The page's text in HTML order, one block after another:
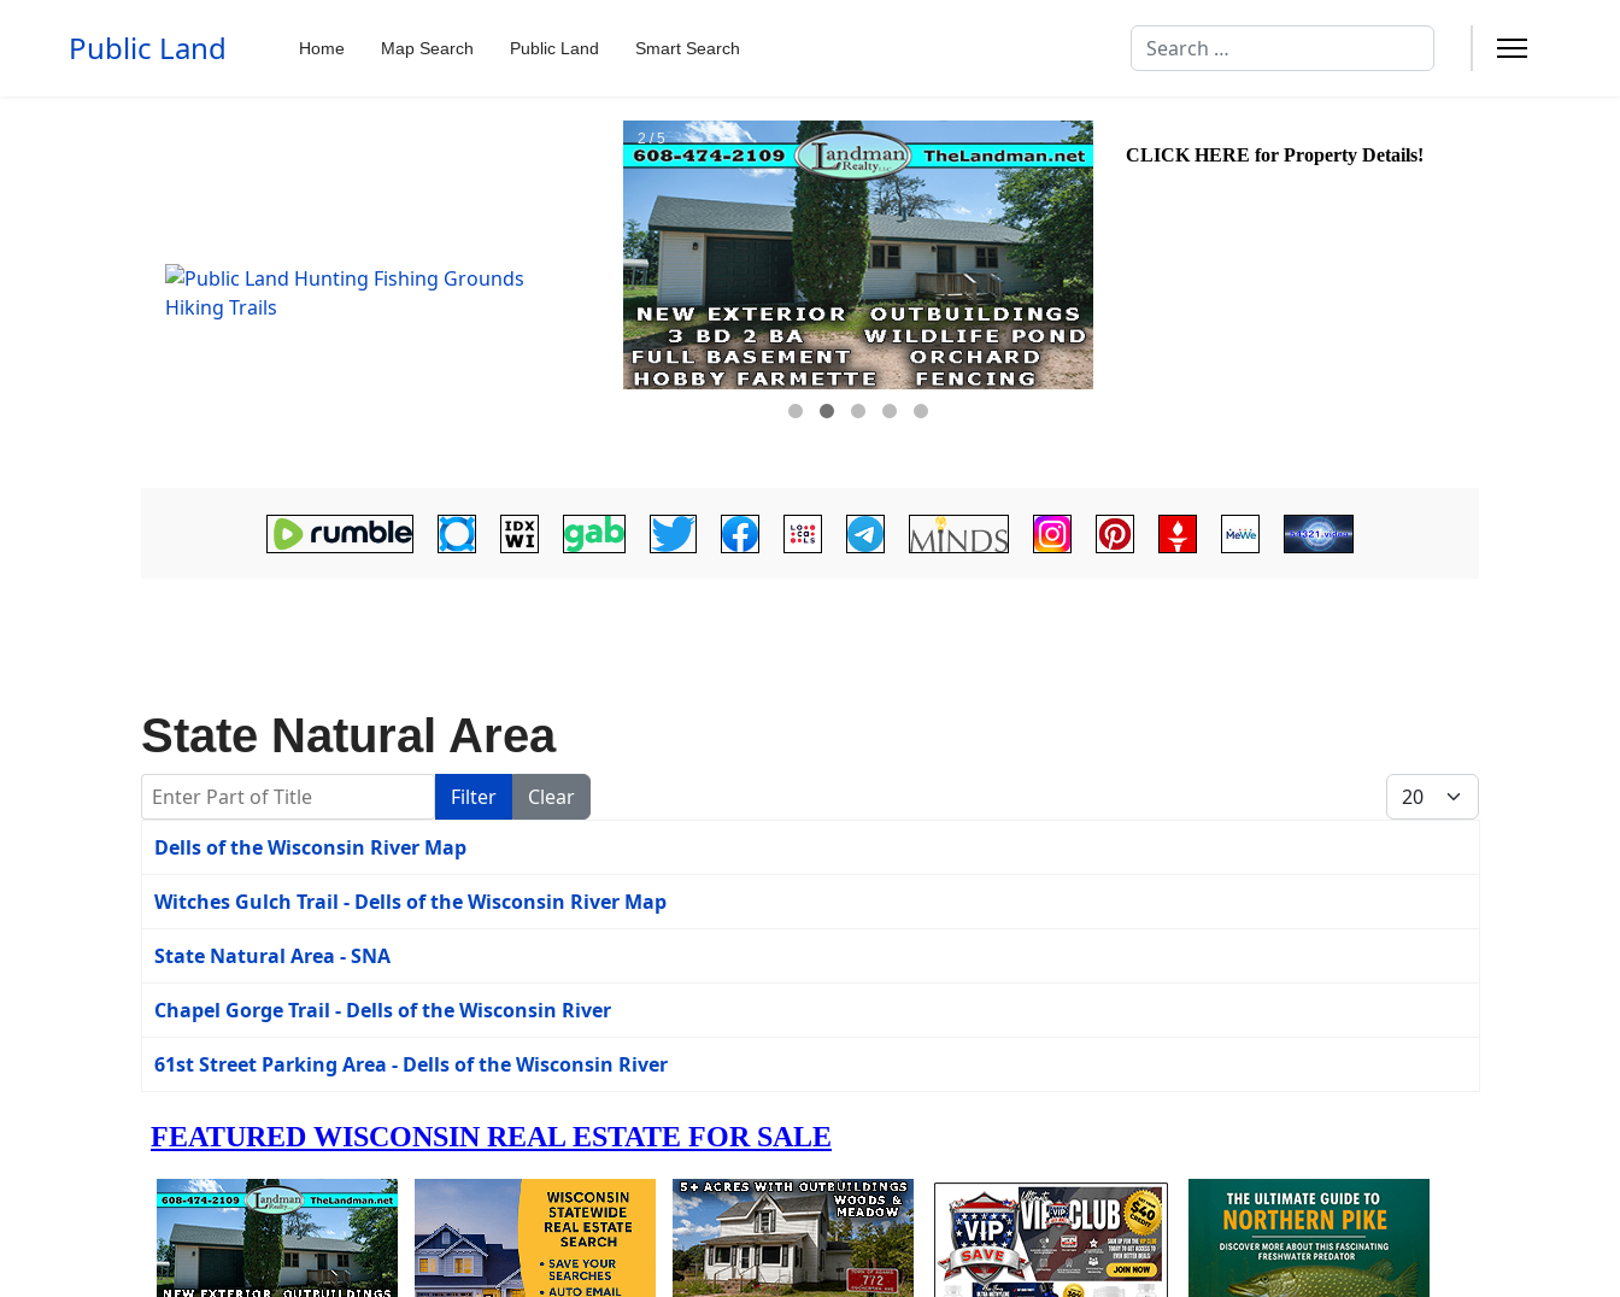
Public Land Home Map Search Public Land Smart Search Search
State Natural Area
Enter Part of Title Filter Clear Display #
Title
Dells of the Wisconsin River Map
Witches Gulch Trail - Dells of the Wisconsin River Map
State Natural Area - SNA
Chapel Gorge Trail - Dells of the Wisconsin River
61st Street Parking Area - Dells of the Wisconsin River